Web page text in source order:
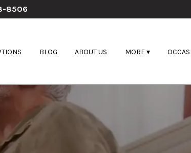
8506
BLOG ABOUT US MORE ▾